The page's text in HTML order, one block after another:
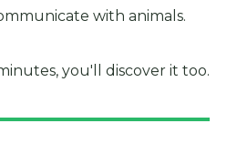
with animals.
you'll discover it too.